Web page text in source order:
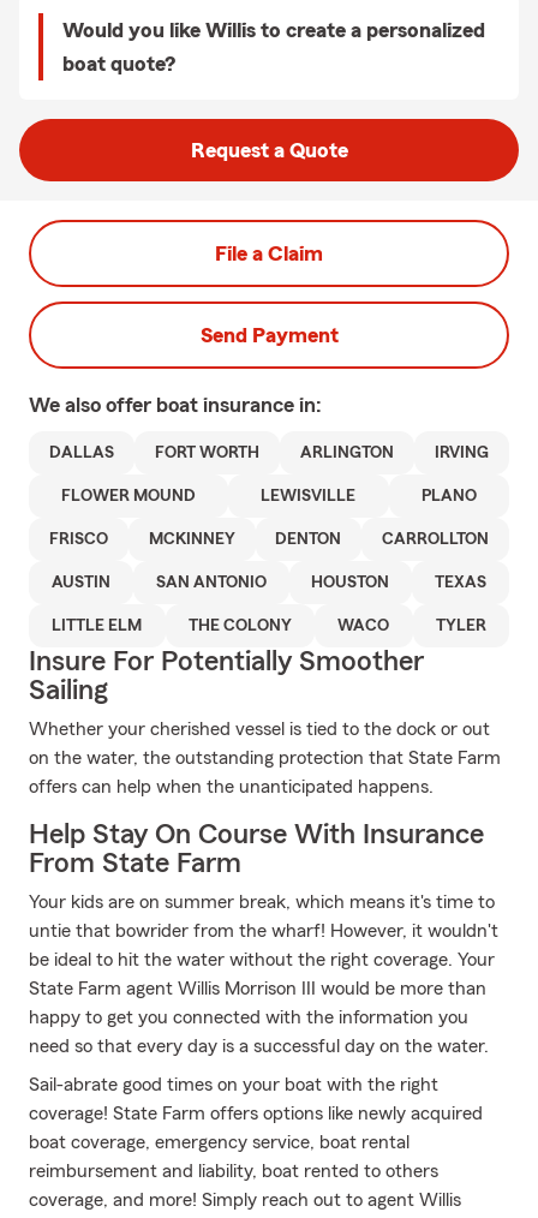
Would you like Willis to create a personalized
boat quote?
Request a Quote
File a Claim
Send Payment
We also offer boat insurance in:
DALLAS FORT WORTH ARLINGTON IRVING
FLOWER MOUND LEWISVILLE PLANO
FRISCO MCKINNEY DENTON CARROLLTON
AUSTIN SAN ANTONIO HOUSTON TEXAS
LITTLE ELM THE COLONY WACO TYLER
Insure For Potentially Smoother
Sailing
Whether your cherished vessel is tied to the dock or out
on the water, the outstanding protection that State Farm
offers can help when the unanticipated happens.
Help Stay On Course With Insurance
From State Farm
Your kids are on summer break, which means it's time to
untie that bowrider from the wharf! However, it wouldn't
be ideal to hit the water without the right coverage. Your
State Farm agent Willis Morrison III would be more than
happy to get you connected with the information you
need so that every day is a successful day on the water.
Sail-abrate good times on your boat with the right
coverage! State Farm offers options like newly acquired
boat coverage, emergency service, boat rental
reimbursement and liability, boat rented to others
coverage, and more! Simply reach out to agent Willis